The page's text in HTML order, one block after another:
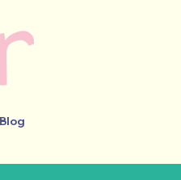
Blog